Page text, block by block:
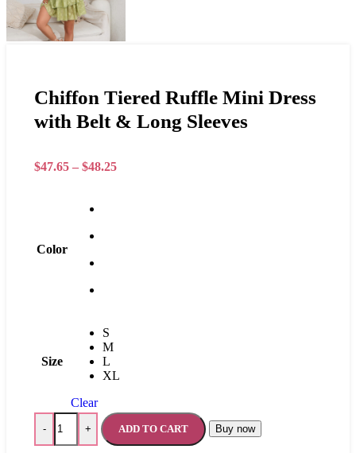
Chiffon Tiered Ruffle Mini Dress
with Belt & Long Sleeves
$47.65 – $48.25
Color
Size
S
M
L
XL
Clear
- + ADD TO CART Buy now